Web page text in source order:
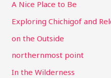
h
f
A Nice Place to Be
Exploring Chichigof and
on the Outside
northernmost point
In the Wilderness